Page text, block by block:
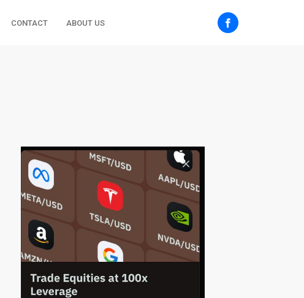
CONTACT ABOUT US